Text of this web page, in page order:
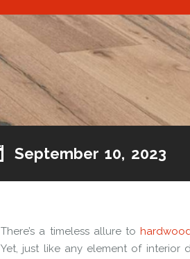
September 10, 2023
There’s a timeless allure to
Yet, just like any element of interior